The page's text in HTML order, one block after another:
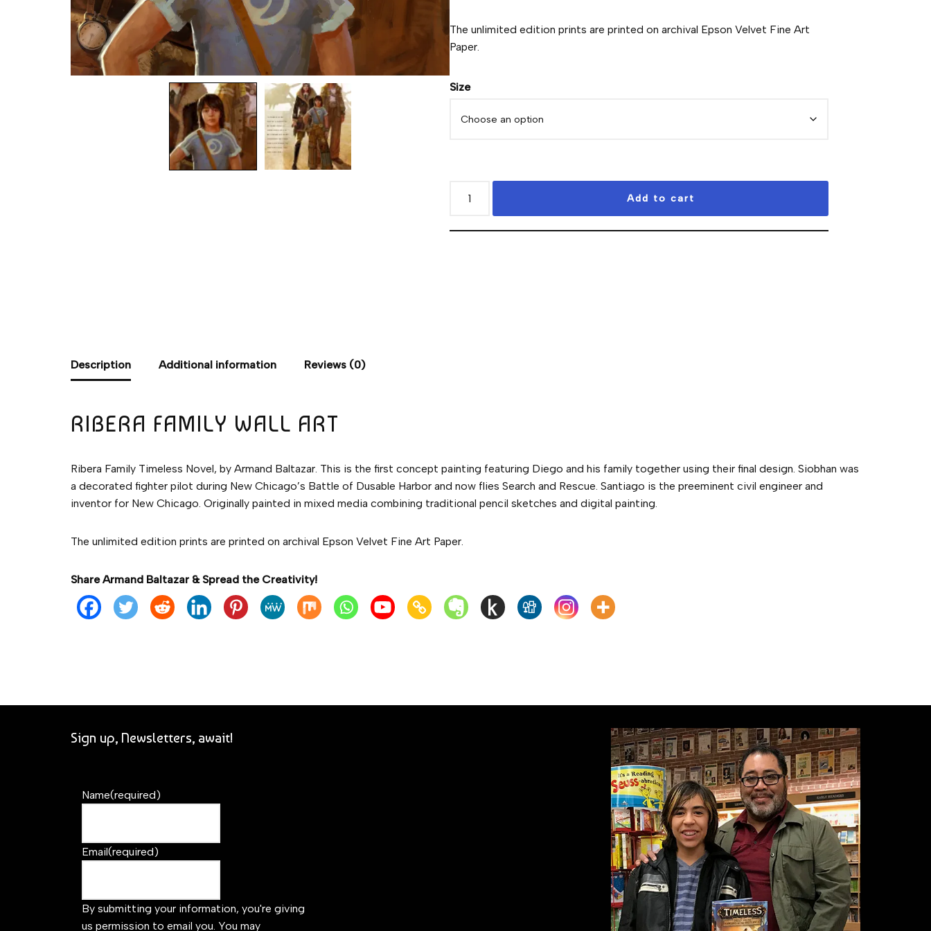
The unlimited edition prints are printed on archival Epson Velvet Fine Art
Paper.
Size
Add to cart
Description Additional information Reviews (0)
RIBERA FAMILY WALL ART
Ribera Family Timeless Novel, by Armand Baltazar. This is the first concept painting featuring Diego and his family together using their final design. Siobhan was
a decorated fighter pilot during New Chicago’s Battle of Dusable Harbor and now flies Search and Rescue. Santiago is the preeminent civil engineer and
inventor for New Chicago. Originally painted in mixed media combining traditional pencil sketches and digital painting.
The unlimited edition prints are printed on archival Epson Velvet Fine Art Paper.
Share Armand Baltazar & Spread the Creativity!
Sign up, Newsletters, await!
Name(required)
Email(required)
By submitting your information, you're giving
us permission to email you. You may